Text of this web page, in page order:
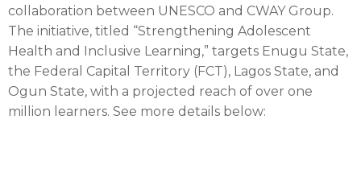
collaboration between UNESCO and CWAY Group.
The initiative, titled “Strengthening Adolescent
Health and Inclusive Learning,” targets Enugu State,
the Federal Capital Territory (FCT), Lagos State, and
Ogun State, with a projected reach of over one
million learners. See more details below: